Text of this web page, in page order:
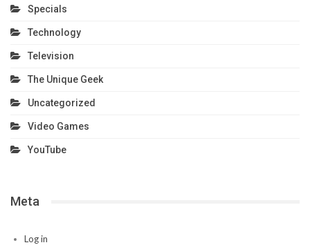
Specials
Technology
Television
The Unique Geek
Uncategorized
Video Games
YouTube
Meta
Log in